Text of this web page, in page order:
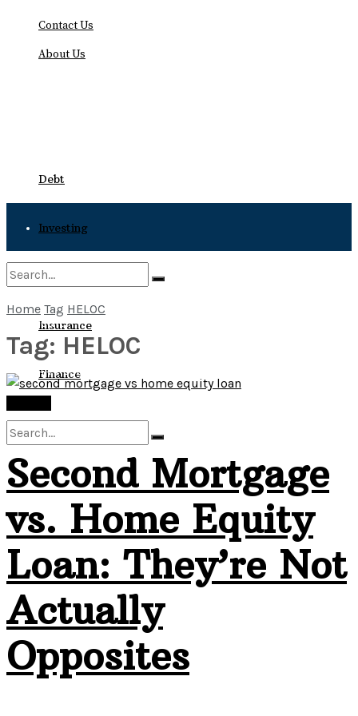
Contact Us
About Us
Debt
Investing
Bankruptcy
Insurance
Finance
No Result
View All Result
No Result
View All Result
Home Tag HELOC
Tag: HELOC
Second Mortgage
vs. Home Equity
Loan: They’re Not
Actually
Opposites